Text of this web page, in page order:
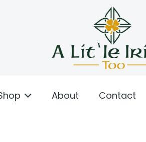
About Contact